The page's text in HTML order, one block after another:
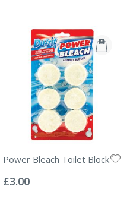
Power Bleach Toilet Block
0%
£3.00